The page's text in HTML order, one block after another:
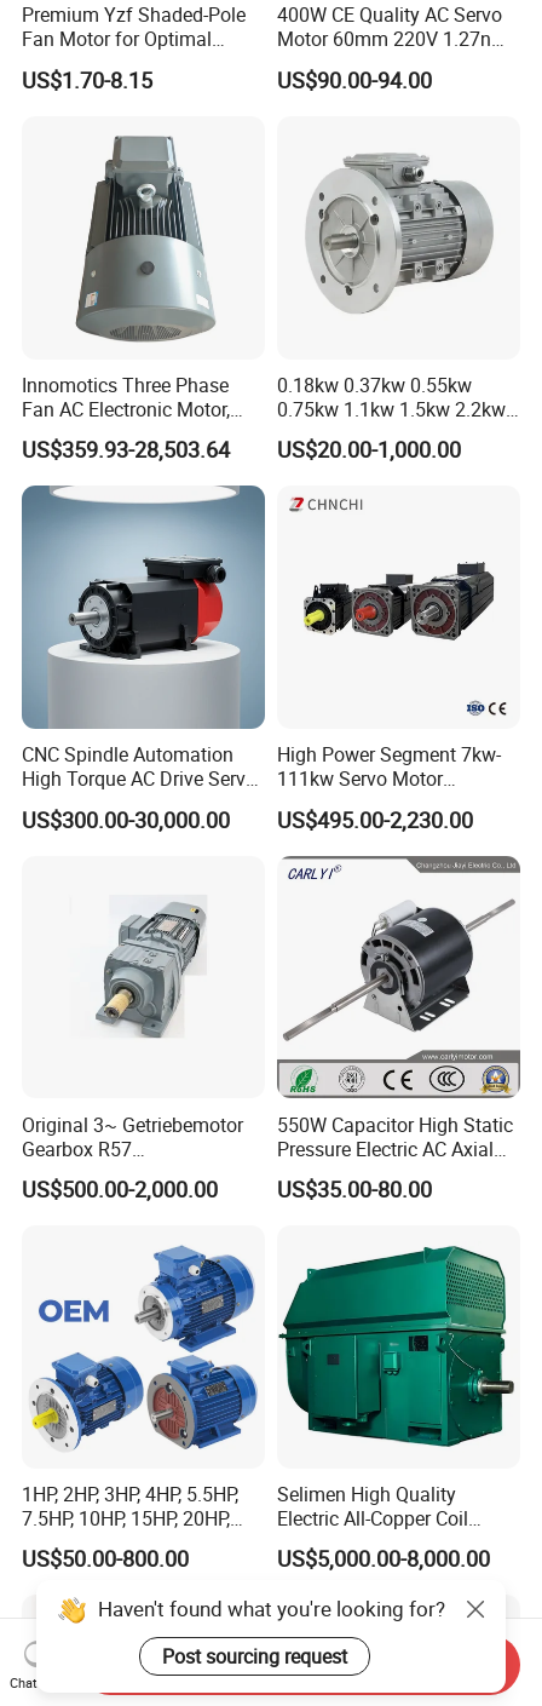
Premium Yzf Shaded-Pole
Fan Motor for Optimal
Cooling Performance
US$1.70-8.15
400W CE Quality AC Servo
Motor 60mm 220V 1.27nm
Driver
US$90.00-94.00
Innomotics Three Phase
Fan AC Electronic Motor,
Suitable for Industrial
Crushers, Mills and Washing
Machine Components
US$359.93-28,503.64
0.18kw 0.37kw 0.55kw
0.75kw 1.1kw 1.5kw 2.2kw
3kw 4kw 5.5kw 7.5kw Three
Phase Induction AC
Pump Electric Motors Prices
US$20.00-1,000.00
CNC Spindle Automation
High Torque AC Drive Servo
Electric Motor Same as
Yaskawa
US$300.00-30,000.00
High Power Segment 7kw-
111kw Servo Motor
Permanent Magnet
Synchronous Motor for
Printing/Large Packaging
Machine and
Conveyor/Hydraulic
US$495.00-2,230.00
Original 3~ Getriebemotor
Gearbox R57
Dre90L4be2hr/Is/TF for
Sew-Eurodrive
US$500.00-2,000.00
550W Capacitor High Static
Pressure Electric AC Axial
Fan Coil Cooling Motor for
Condenser Central Air-
US$35.00-80.00
1HP, 2HP, 3HP, 4HP, 5.5HP,
7.5HP, 10HP, 15HP, 20HP,
25HP, 30HP, 40HP, 50HP,
60HP, 75HP, 100HP Three
Phase Induction AC
Asynchronous Electric
Motor
US$50.00-800.00
Selimen High Quality
Electric All-Copper Coil
Squirrel Cage AC Motor
US$5,000.00-8,000.00
Haven't found what you're looking for?
Post sourcing request
Chat Now
Send Inquiry